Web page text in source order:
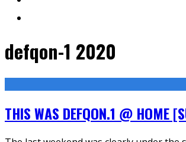
defqon-1 2020
THIS WAS DEFQON.1 @ HOME